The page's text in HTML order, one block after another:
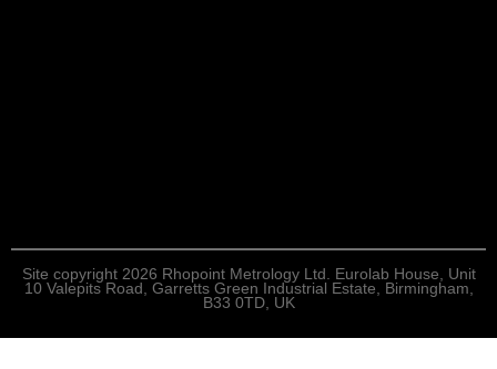
Site copyright 2026 Rhopoint Metrology Ltd. Eurolab House, Unit
10 Valepits Road, Garretts Green Industrial Estate, Birmingham,
B33 0TD, UK